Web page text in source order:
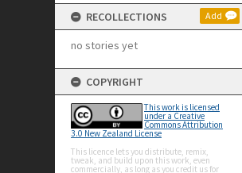
RECOLLECTIONS Add
no stories yet
COPYRIGHT
This work is licensed
under a Creative
Commons Attribution
3.0 New Zealand License
This licence lets you distribute, remix,
tweak, and build upon this work, even
commercially, as long as you credit us for